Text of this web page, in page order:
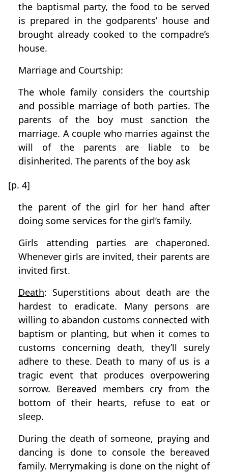
the baptismal party, the food to be served
is prepared in the godparents’ house and
brought already cooked to the compadre’s
house.
Marriage and Courtship:
The whole family considers the courtship
and possible marriage of both parties. The
parents of the boy must sanction the
marriage. A couple who marries against the
will of the parents are liable to be
disinherited. The parents of the boy ask
[p. 4]
the parent of the girl for her hand after
doing some services for the girl’s family.
Girls attending parties are chaperoned.
Whenever girls are invited, their parents are
invited first.
Death: Superstitions about death are the
hardest to eradicate. Many persons are
willing to abandon customs connected with
baptism or planting, but when it comes to
customs concerning death, they’ll surely
adhere to these. Death to many of us is a
tragic event that produces overpowering
sorrow. Bereaved members cry from the
bottom of their hearts, refuse to eat or
sleep.
During the death of someone, praying and
dancing is done to console the bereaved
family. Merrymaking is done on the night of